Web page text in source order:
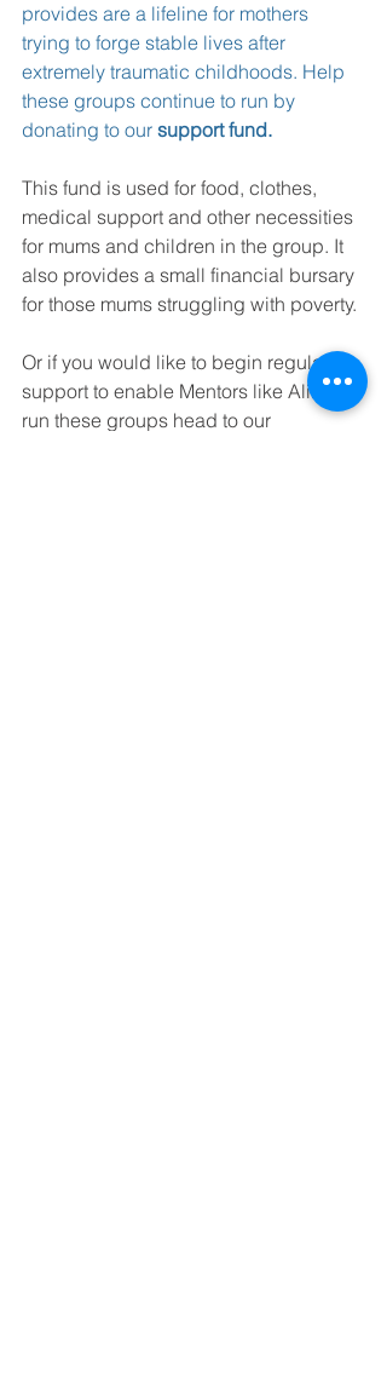
provides are a lifeline for mothers
trying to forge stable lives after
extremely traumatic childhoods. Help
these groups continue to run by
donating to our support fund.
This fund is used for food, clothes,
medical support and other necessities
for mums and children in the group. It
also provides a small financial bursary
for those mums struggling with poverty.
Or if you would like to begin regular
support to enable Mentors like Alina
run these groups head to our